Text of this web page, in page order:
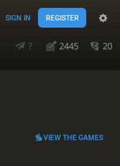
SIGN IN REGISTER
? 2445
20
VIEW THE GAMES